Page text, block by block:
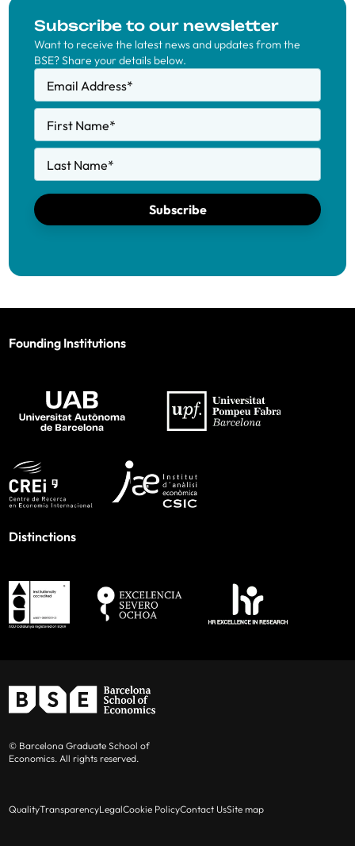
Subscribe to our newsletter
Want to receive the latest news and updates from the
BSE? Share your details below.
Email Address*
First Name*
Last Name*
Subscribe
Founding Institutions
Distinctions
© Barcelona Graduate School of
Economics. All rights reserved.
QualityTransparencyLegalCookie PolicyContact UsSite map